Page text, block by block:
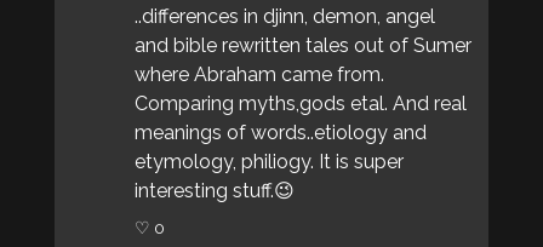
..differences in djinn, demon, angel
and bible rewritten tales out of Sumer
where Abraham came from.
Comparing myths,gods etal. And real
meanings of words..etiology and
etymology, philiogy. It is super
interesting stuff.😉
♡ 0